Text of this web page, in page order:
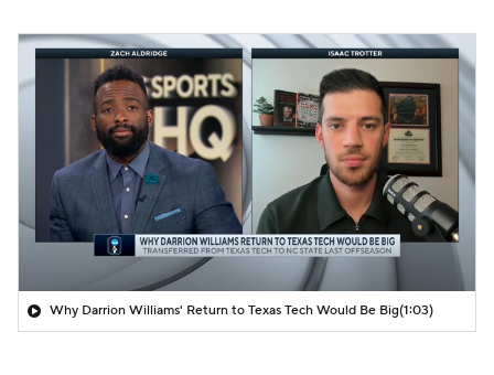
Why Darrion Williams' Return to Texas Tech Would Be Big(1:03)